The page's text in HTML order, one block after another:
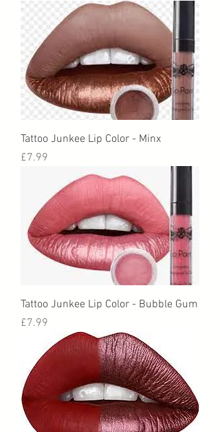
Tattoo Junkee Lip Color - Minx
Price
£7.99
Tattoo Junkee Lip Color - Bubble Gum
Price
£7.99